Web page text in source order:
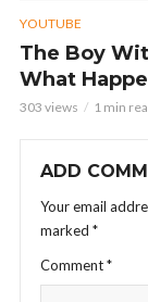
YOUTUBE
The Boy
What
303 views 1 min
ADD
Your email
marked *
Comment*